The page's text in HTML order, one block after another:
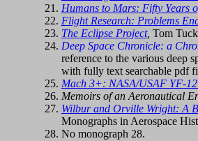
Humans to Mars: Fifty Years
Flight Research: Problems
The Eclipse Project, Tom
Deep Space Chronicle: a
reference to the various deep
with fully text searchable pdf
Mach 3+: NASA/USAF YF-
Memoirs of an Aeronautical
Wilbur and Orville Wright: A
Monographs in Aerospace
No monograph 28.